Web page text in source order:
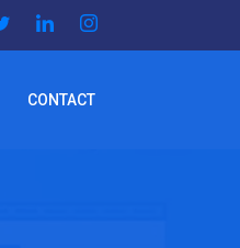
CONTACT